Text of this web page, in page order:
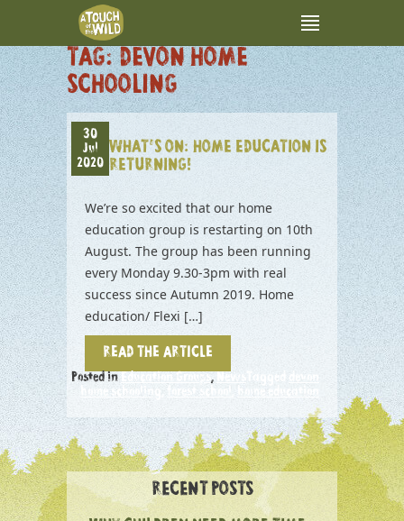
TAG:DEVON HOME
SCHOOLING
30
Jul
2020
WHAT’S ON: HOME EDUCATION IS
RETURNING!
We’re so excited that our home
education group is restarting on 10th
August. The group has been running
every Monday 9.30-3pm with real
success since Autumn 2019. Home
education/ Flexi […]
READ THE ARTICLE
Posted in Education Groups, News Tagged devon
home schooling
forest school home education
RECENT POSTS